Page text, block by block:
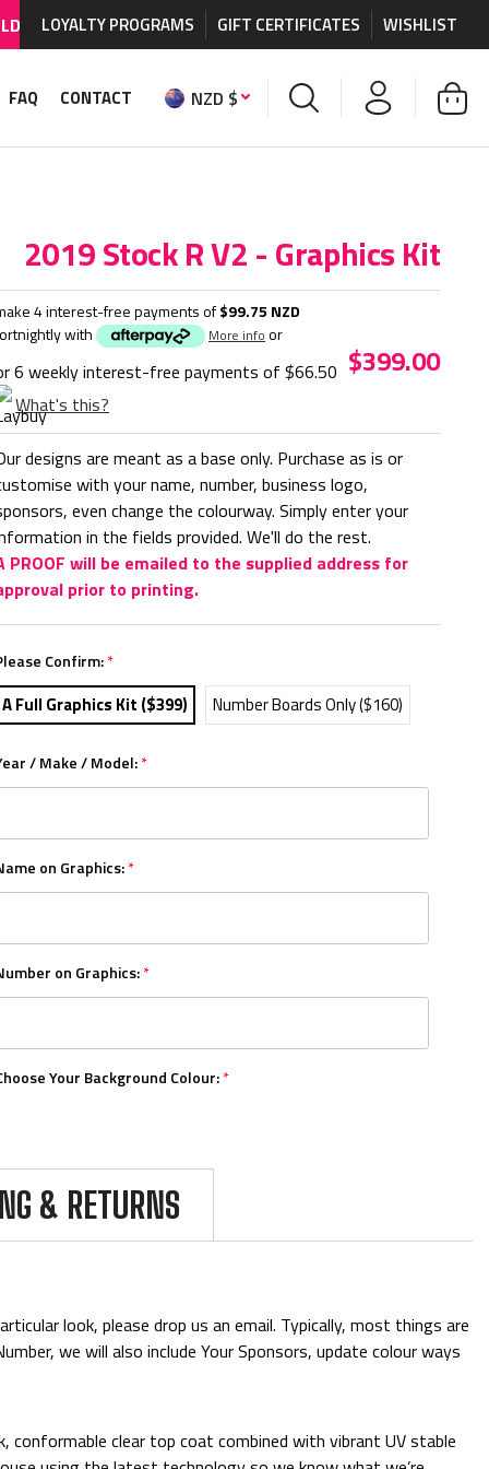
SHIPPING AVAILABLE on MX graphics and accessories.
LOYALTY PROGRAMS GIFT CERTIFICATES WISHLIST
FAQ CONTACT NZD $
2019 Stock R V2 - Graphics Kit
4 interest-free payments of$99.75 NZD
with
More info or
6 weekly interest-free payments of $66.50
What's this?
$399.00
designs are meant as a base only. Purchase as is or
with your name, number, business logo,
even change the colourway. Simply enter your
in the fields provided. We'll do the rest.
PROOF will be emailed to the supplied address for
prior to printing.
Confirm:*
A Full Graphics Kit ($399) Number Boards Only ($160)
/ Make / Model:*
on Graphics:*
on Graphics:*
Your Background Colour:*
& RETURNS
look, please drop us an email. Typically, most things are
we will also include Your Sponsors, update colour ways
conformable clear top coat combined with vibrant UV stable